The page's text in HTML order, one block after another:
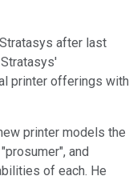
after last
printer offerings with
printer models the
and
of each. He